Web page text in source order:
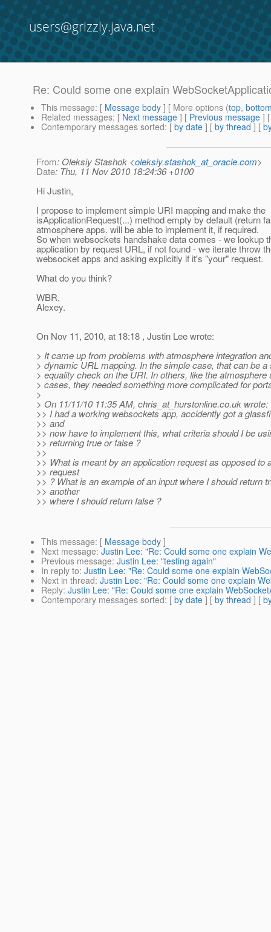
users@grizzly.java.net
Re: Could some one explain
This message: [ Message body ] [ More options (top,
Related messages: [ Next message ] [ Previous message ]
Contemporary messages sorted: [ by date ] [ by thread ] [
From: Oleksiy Stashok <oleksiy.stashok_at_oracle.com>
Date: Thu, 11 Nov 2010 18:24:36 +0100
Hi Justin,
I propose to implement simple URI mapping and make the
isApplicationRequest(...) method empty by default (return
atmosphere apps. will be able to implement it, if required.
So when websockets handshake data comes - we lookup
application by request URL, if not found - we iterate throw
websocket apps and asking explicitly if it's "your" request.
What do you think?
WBR,
Alexey.
On Nov 11, 2010, at 18:18 , Justin Lee wrote:
> It came up from problems with atmosphere integration
> dynamic URL mapping. In the simple case, that can be a
> equality check on the URI. In others, like the atmosphere
> cases, they needed something more complicated for
>
> On 11/11/10 11:35 AM, chris_at_hurstonline.co.uk wrote:
>> I had a working websockets app, accidently got a
>> and
>> now have to implement this, what criteria should I be
>> returning true or false ?
>>
>> What is meant by an application request as opposed to
>> request
>> ? What is an example of an input where I should return
>> another
>> where I should return false ?
This message: [ Message body ]
Next message: Justin Lee: "Re: Could some one explain
Previous message: Justin Lee: "testing again"
In reply to: Justin Lee: "Re: Could some one explain
Next in thread: Justin Lee: "Re: Could some one explain
Reply: Justin Lee: "Re: Could some one explain
Contemporary messages sorted: [ by date ] [ by thread ] [